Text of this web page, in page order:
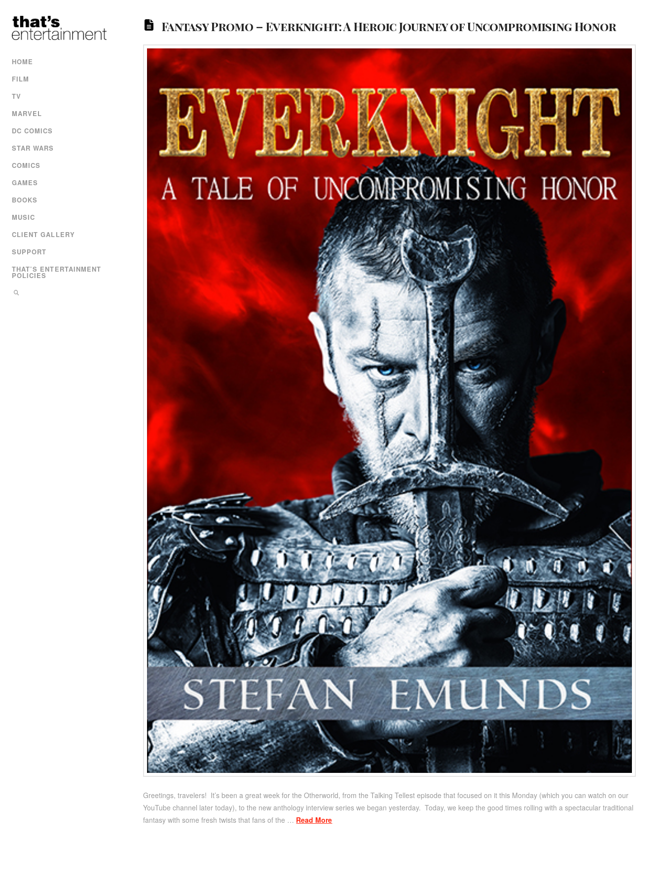
HOME
FILM
TV
MARVEL
DC COMICS
STAR WARS
COMICS
GAMES
BOOKS
MUSIC
CLIENT GALLERY
SUPPORT
THAT’S ENTERTAINMENT
POLICIES
Fantasy Promo – Everknight: A Heroic Journey of Uncompromising Honor
Greetings, travelers! It’s been a great week for the Otherworld, from the Talking Tellest episode that focused on it this Monday (which you can watch on our
YouTube channel later today), to the new anthology interview series we began yesterday. Today, we keep the good times rolling with a spectacular traditional
fantasy with some fresh twists that fans of the … Read More